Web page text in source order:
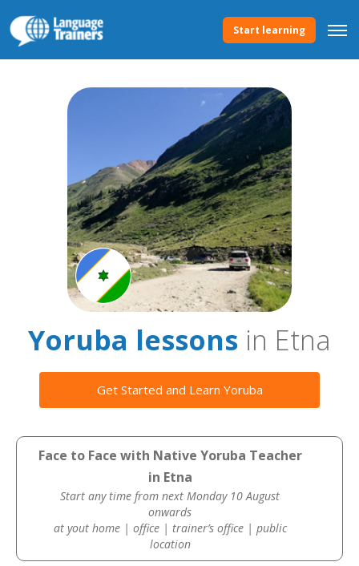
Start learning
Yoruba lessons in Etna
Get Started and Learn Yoruba
Face to Face with Native Yoruba Teacher
in Etna
Start any time from next Monday 10 August
onwards
at yout home | office | trainer’s office | public
location